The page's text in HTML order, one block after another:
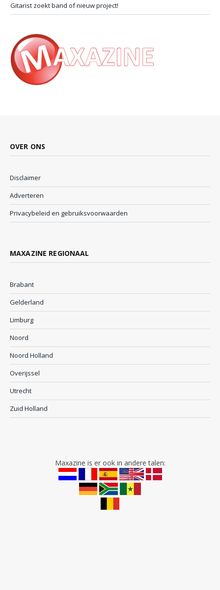
Gitarist zoekt band of nieuw project!
OVER ONS
Disclaimer
Adverteren
Privacybeleid en gebruiksvoorwaarden
MAXAZINE REGIONAAL
Brabant
Gelderland
Limburg
Noord
Noord Holland
Overijssel
Utrecht
Zuid Holland
Maxazine is er ook in andere talen: